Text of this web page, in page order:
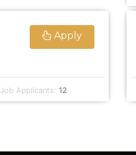
Apply
Job Applicants: 12